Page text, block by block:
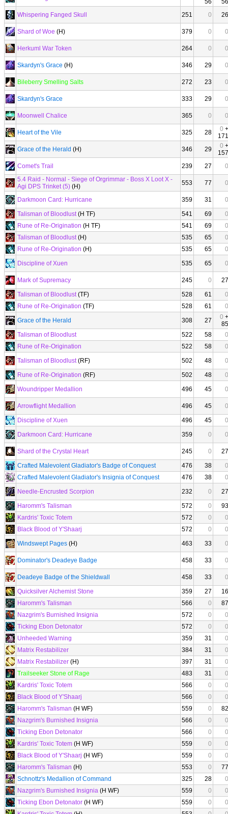
56
56
Whispering Fanged Skull
251 0 26
Shard of Woe (H) 379 0 0
Herkuml War Token 264 0 0
Skardyn's Grace (H) 346 29 0
Bileberry Smelling Salts 272 23 0
Skardyn's Grace 333 29 0
Moonwell Chalice 365 0 0
Heart of the Vile 325 28 0 +
171
Grace of the Herald (H) 346 29 0 +
157
Comet's Trail
239 27
0
5.4 Raid - Normal - Siege of Orgrimmar - Boss X Loot X -
Agi DPS Trinket (5) (H) 553 77 0
Darkmoon Card: Hurricane 359 31
0
Talisman of Bloodlust(H TF) 541 69
0
Rune of Re-Origination (H TF) 541 69
0
Talisman of Bloodlust(H) 535 65
0
Rune of Re-Origination (H) 535 65
0
Discipline of Xuen
535 65 0
Mark of Supremacy 245 0
27
Talisman of Bloodlust(TF) 528 61
0
Rune of Re-Origination (TF) 528 61
0
Grace of the Herald
308 27 0 +
85
Talisman of Bloodlust
522 58
0
Rune of Re-Origination
522 58
0
Talisman of Bloodlust(RF) 502 48
0
Rune of Re-Origination (RF) 502 48
0
Woundripper Medallion
496 45 0
Arrowflight Medallion 496 45
0
Discipline of Xuen
496 45
0
Darkmoon Card: Hurricane
359 0 0
Shard of the Crystal Heart 245 0
27
Crafted Malevolent Gladiator's Badge of Conquest
476 38
0
Crafted Malevolent Gladiator's Insignia of Conquest
476 38
0
Needle-Encrusted Scorpion
232 0
27
Haromm's Talisman
572 0
93
Kardris' Toxic Totem
572 0
0
Black Blood of Y'Shaarj
572 0
0
Windswept Pages (H) 463 33 0
Dominator's Deadeye Badge 458 33 0
Deadeye Badge of the Shieldwall 458 33
0
Quicksilver Alchemist Stone
359 27
16
Haromm's Talisman
566 0
87
Nazgrim's Burnished Insignia
572 0
0
Ticking Ebon Detonator
572 0
0
Unheeded Warning
359 31
0
Matrix Restabilizer
384 31
0
Matrix Restabilizer (H) 397 31
0
Trailseeker Stone of Rage
483 31
0
Kardris' Toxic Totem
566 0
0
Black Blood of Y'Shaarj
566 0
0
Haromm's Talisman (H WF) 559 0
82
Nazgrim's Burnished Insignia
566 0
0
Ticking Ebon Detonator
566 0
0
Kardris' Toxic Totem (H WF) 559 0
0
Black Blood of Y'Shaarj (H WF) 559 0
0
Haromm's Talisman (H) 553 0
77
Schnottz's Medallion of Command
325 28
0
Nazgrim's Burnished Insignia (H WF) 559 0
0
Ticking Ebon Detonator (H WF) 559 0
0